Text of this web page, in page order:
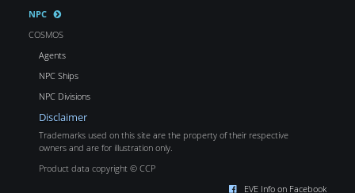
NPC
COSMOS
Agents
NPC Ships
NPC Divisions
Disclaimer
Trademarks used on this site are the property of their respective
owners and are for illustration only.
Product data copyright © CCP
EVE Info on Facebook